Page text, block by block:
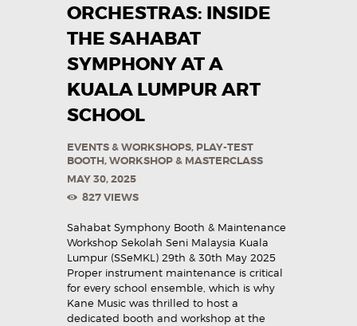
ORCHESTRAS: INSIDE
THE SAHABAT
SYMPHONY AT A
KUALA LUMPUR ART
SCHOOL
EVENTS & WORKSHOPS, PLAY-TEST
BOOTH,WORKSHOP & MASTERCLASS
MAY 30, 2025
827VIEWS
Sahabat Symphony Booth & Maintenance
Workshop Sekolah Seni Malaysia Kuala
Lumpur (SSeMKL) 29th & 30th May 2025
Proper instrument maintenance is critical
for every school ensemble, which is why
Kane Music was thrilled to host a
dedicated booth and workshop at the